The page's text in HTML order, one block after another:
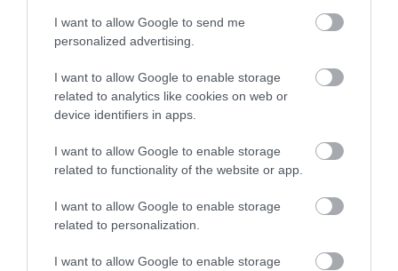
I want to allow Google to send me
personalized advertising.
I want to allow Google to enable storage
related to analytics like cookies on web or
device identifiers in apps.
I want to allow Google to enable storage
related to functionality of the website or app.
I want to allow Google to enable storage
related to personalization.
I want to allow Google to enable storage
NEWSLETTER
REQUEST A
VISITOR GUIDE